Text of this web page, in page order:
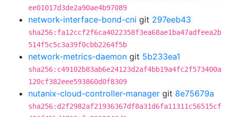
ee01017d3de2a90ae4b97089
network-interface-bond-cni git 297eeb43
sha256:fa12ccf2f6ca4022358f3ea68ae1ba47adfeea2b
514f5c5c3a39f0cbb2264f5b
network-metrics-daemon git 5b233ea1
sha256:c49102b83ab6e24123d2af4bb19a4fc2f573400a
120cf382eee593860d0f8309
nutanix-cloud-controller-manager git 8e75679a
sha256:d2f2982af21936367df8a31d6fa11311c56515cf